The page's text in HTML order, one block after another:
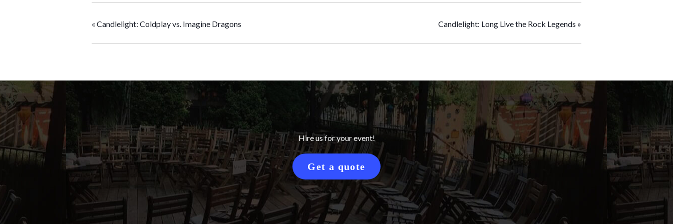
« Candlelight: Coldplay vs. Imagine Dragons Candlelight: Long Live the Rock Legends »
Hire us for your event!
Get a quote